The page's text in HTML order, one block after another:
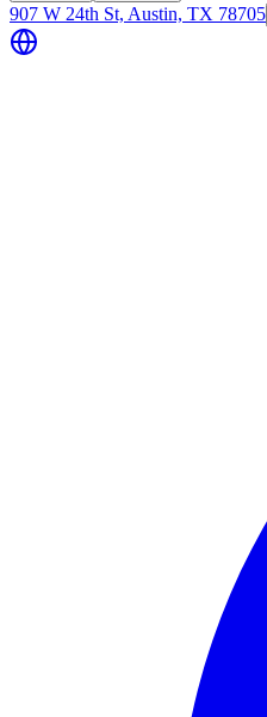
907 W 24th St, Austin, TX 78705